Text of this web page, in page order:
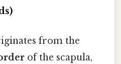
from the
of the scapula,